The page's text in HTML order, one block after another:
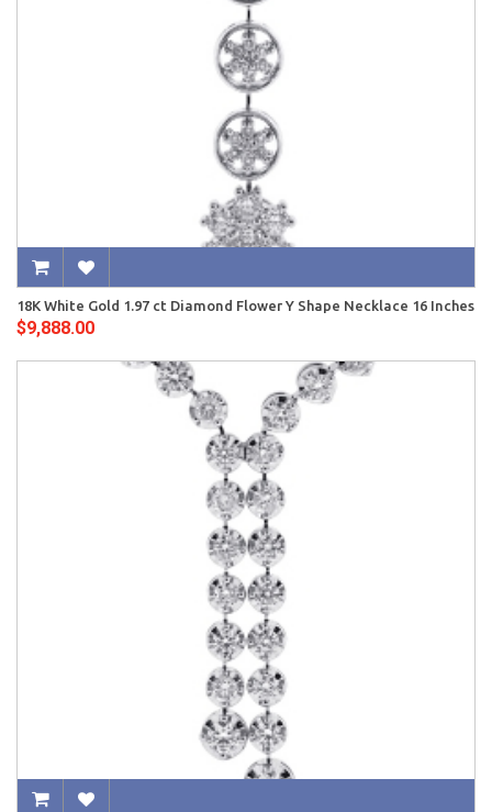
18K White Gold 1.97 ct Diamond Flower Y Shape Necklace 16 Inches
$9,888.00